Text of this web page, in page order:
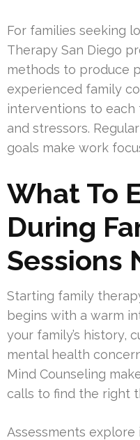
For families seeking
Therapy San Diego
methods to produce
experienced family
interventions to each
and stressors.
goals make work
What To
During
Sessions
Starting family
begins with a warm
your family’s history,
mental health
Mind Counseling
calls to find the right
Assessments